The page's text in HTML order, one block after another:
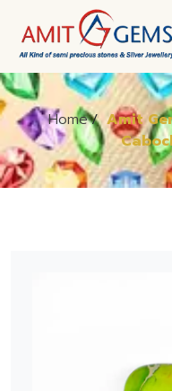
Home/ Amit